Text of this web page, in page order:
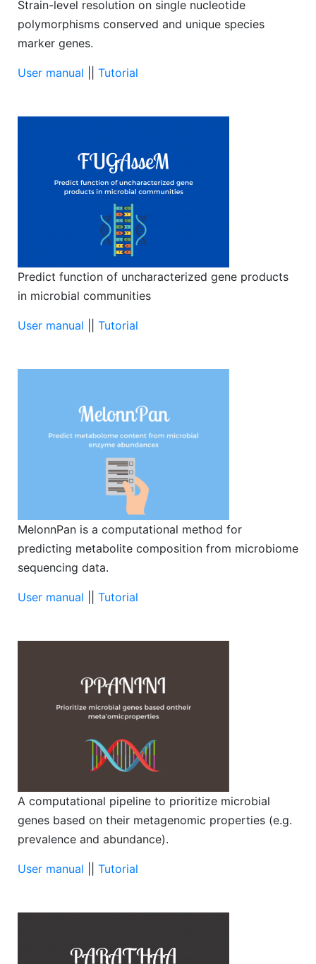
Strain-level resolution on single nucleotide
polymorphisms conserved and unique species
marker genes.
User manual Tutorial
Predict function of uncharacterized gene products
in microbial communities
User manual Tutorial
MelonnPan is a computational method for
predicting metabolite composition from microbiome
sequencing data.
User manual Tutorial
A computational pipeline to prioritize microbial
genes based on their metagenomic properties (e.g.
prevalence and abundance).
User manual Tutorial